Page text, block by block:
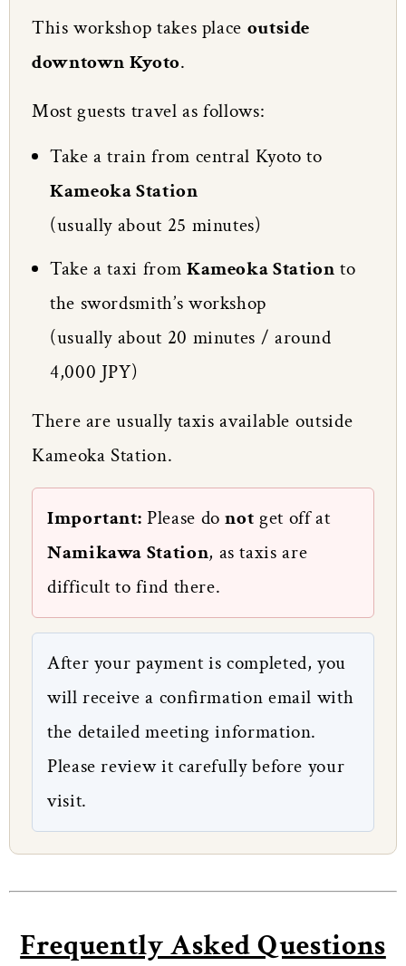
This workshop takes place outside
downtown Kyoto.
Most guests travel as follows:
Take a train from central Kyoto to
Kameoka Station
(usually about 25 minutes)
Take a taxi from Kameoka Station to
the swordsmith’s workshop
(usually about 20 minutes / around
4,000 JPY)
There are usually taxis available outside
Kameoka Station.
Important: Please donot get off at
Namikawa Station, as taxis are
difficult to find there.
After your payment is completed, you
will receive a confirmation email with
the detailed meeting information.
Please review it carefully before your
visit.
Frequently Asked Questions